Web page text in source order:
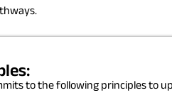
to the following principles to